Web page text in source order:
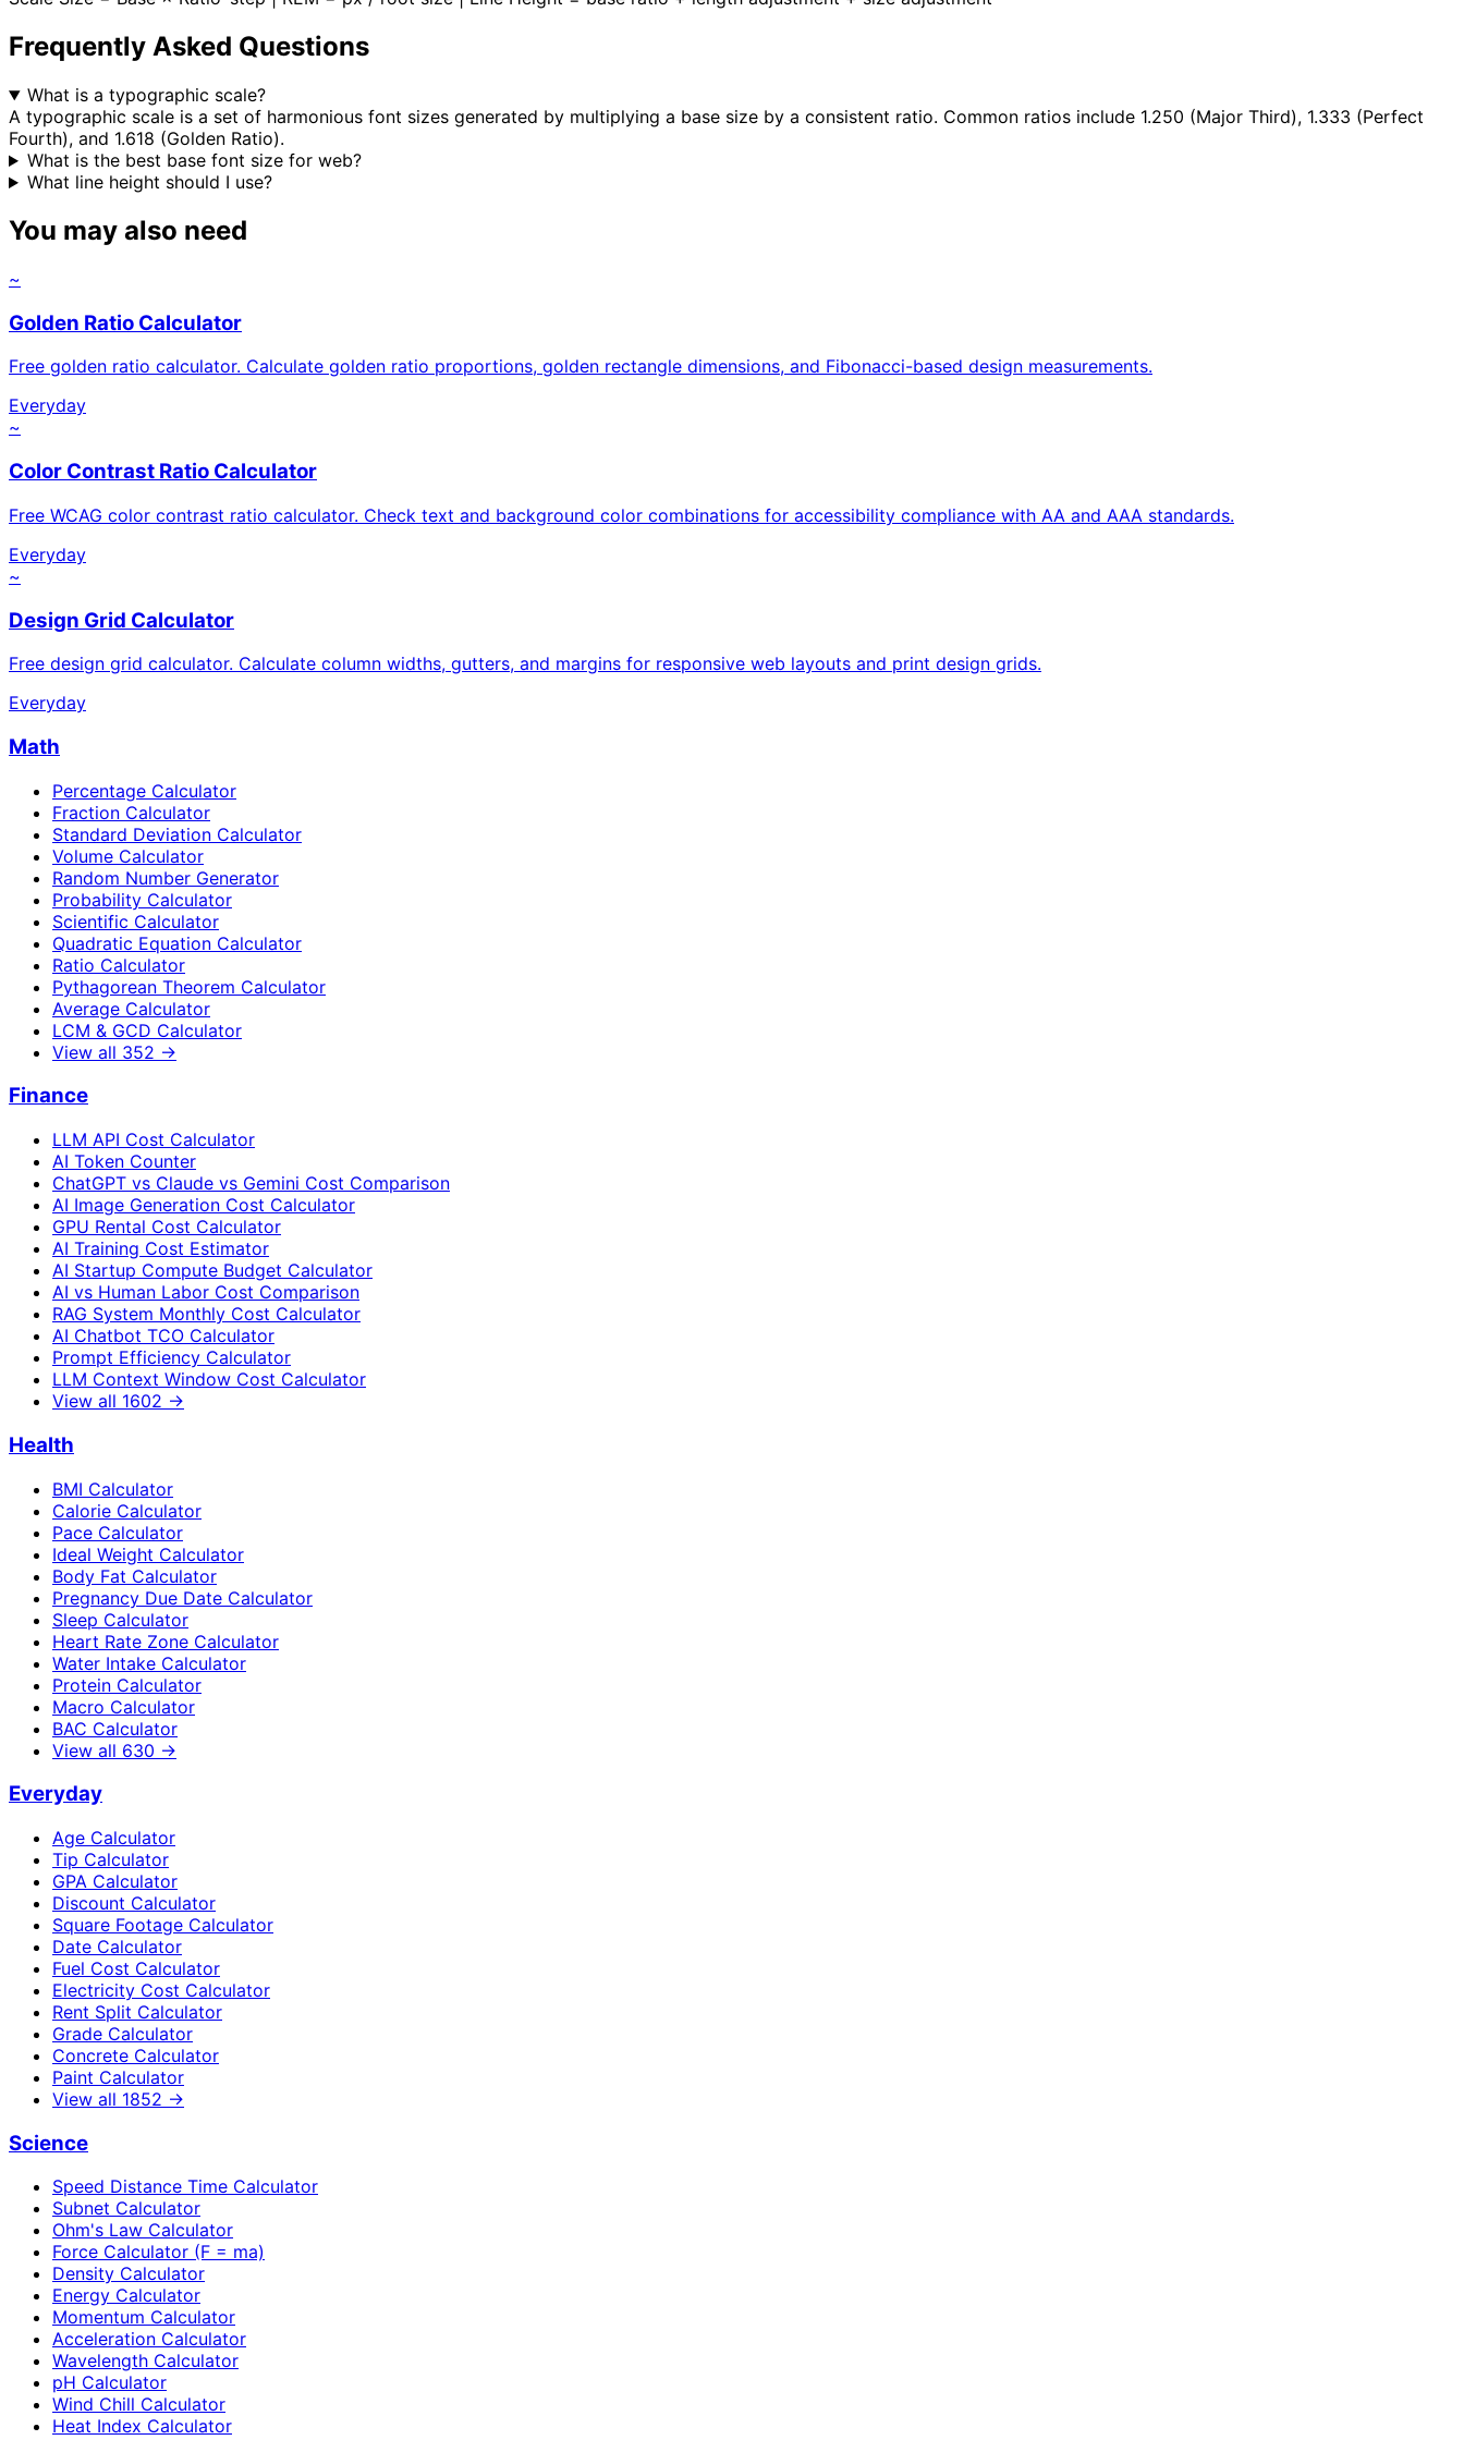
Frequently Asked Questions
What is a typographic scale?
A typographic scale is a set of harmonious font sizes generated by multiplying a base size by a consistent ratio. Common ratios include 1.250 (Major Third), 1.333 (Perfect
Fourth), and 1.618 (Golden Ratio).
What is the best base font size for web?
What line height should I use?
You may also need
~
Golden Ratio Calculator
Free golden ratio calculator. Calculate golden ratio proportions, golden rectangle dimensions, and Fibonacci-based design measurements.
Everyday
~
Color Contrast Ratio Calculator
Free WCAG color contrast ratio calculator. Check text and background color combinations for accessibility compliance with AA and AAA standards.
Everyday
~
Design Grid Calculator
Free design grid calculator. Calculate column widths, gutters, and margins for responsive web layouts and print design grids.
Everyday
Math
Percentage Calculator
Fraction Calculator
Standard Deviation Calculator
Volume Calculator
Random Number Generator
Probability Calculator
Scientific Calculator
Quadratic Equation Calculator
Ratio Calculator
Pythagorean Theorem Calculator
Average Calculator
LCM & GCD Calculator
View all 352 →
Finance
LLM API Cost Calculator
AI Token Counter
ChatGPT vs Claude vs Gemini Cost Comparison
AI Image Generation Cost Calculator
GPU Rental Cost Calculator
AI Training Cost Estimator
AI Startup Compute Budget Calculator
AI vs Human Labor Cost Comparison
RAG System Monthly Cost Calculator
AI Chatbot TCO Calculator
Prompt Efficiency Calculator
LLM Context Window Cost Calculator
View all 1602 →
Health
BMI Calculator
Calorie Calculator
Pace Calculator
Ideal Weight Calculator
Body Fat Calculator
Pregnancy Due Date Calculator
Sleep Calculator
Heart Rate Zone Calculator
Water Intake Calculator
Protein Calculator
Macro Calculator
BAC Calculator
View all 630 →
Everyday
Age Calculator
Tip Calculator
GPA Calculator
Discount Calculator
Square Footage Calculator
Date Calculator
Fuel Cost Calculator
Electricity Cost Calculator
Rent Split Calculator
Grade Calculator
Concrete Calculator
Paint Calculator
View all 1852 →
Science
Speed Distance Time Calculator
Subnet Calculator
Ohm's Law Calculator
Force Calculator (F = ma)
Density Calculator
Energy Calculator
Momentum Calculator
Acceleration Calculator
Wavelength Calculator
pH Calculator
Wind Chill Calculator
Heat Index Calculator